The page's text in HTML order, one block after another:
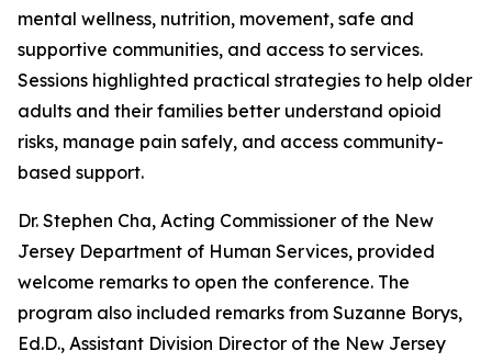
mental wellness, nutrition, movement, safe and
supportive communities, and access to services.
Sessions highlighted practical strategies to help older
adults and their families better understand opioid
risks, manage pain safely, and access community-
based support.
Dr. Stephen Cha, Acting Commissioner of the New
Jersey Department of Human Services, provided
welcome remarks to open the conference. The
program also included remarks from Suzanne Borys,
Ed.D., Assistant Division Director of the New Jersey